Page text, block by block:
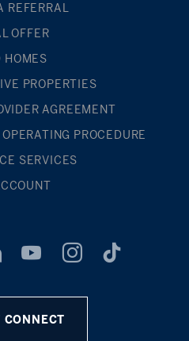
REFERRAL
OFFER
HOMES
PROPERTIES
AGREEMENT
PROCEDURE
SERVICES
CONNECT